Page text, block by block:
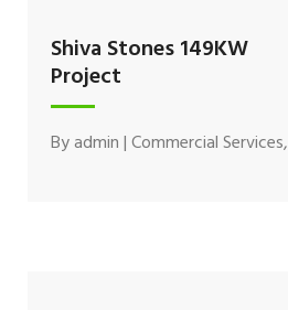
Shiva Stones 149KW
Project
Byadmin|Commercial Services,